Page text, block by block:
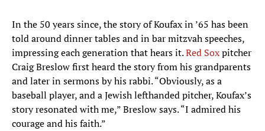
In the 50 years since, the story of Koufax in ’65 has been
told around dinner tables and in bar mitzvah speeches,
impressing each generation that hears it.Red Soxpitcher
Craig Breslow first heard the story from his grandparents
and later in sermons by his rabbi. “Obviously, as a
baseball player, and a Jewish lefthanded pitcher, Koufax’s
story resonated with me,” Breslow says. “I admired his
courage and his faith.”